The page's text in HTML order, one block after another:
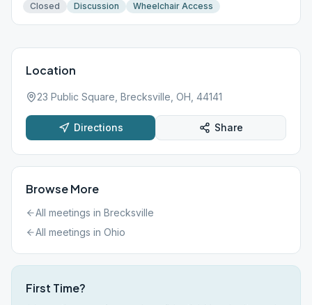
Closed Discussion Wheelchair Access
Location
23 Public Square, Brecksville, OH, 44141
Directions Share
Browse More
All meetings in Brecksville
All meetings in Ohio
First Time?